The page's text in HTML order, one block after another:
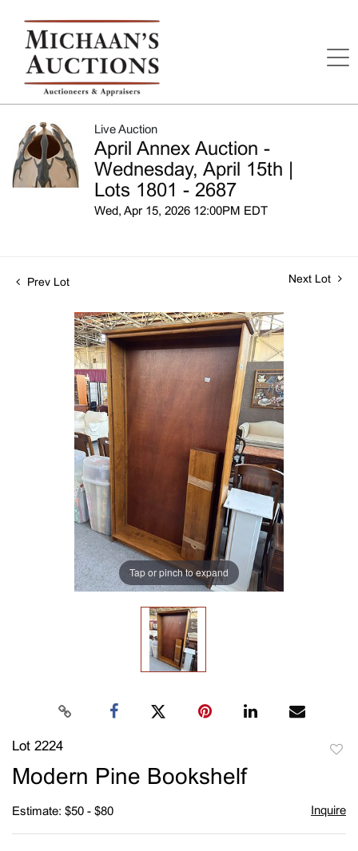
Live Auction
April Annex Auction -
Wednesday, April 15th |
Lots 1801 - 2687
Wed, Apr 15, 2026 12:00PM EDT
Prev Lot Next Lot
Tap or pinch to expand
Lot 2224
Modern Pine Bookshelf
Estimate: $50 - $80 Inquire